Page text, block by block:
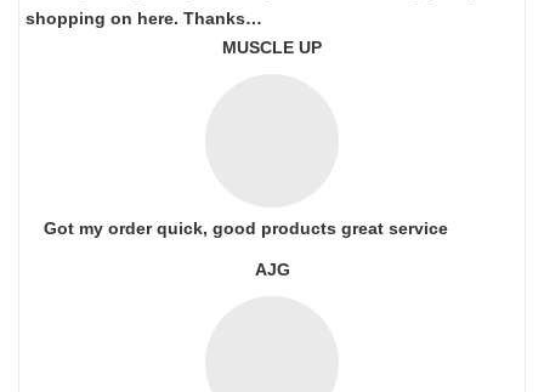
shopping on here. Thanks…
MUSCLE UP
Got my order quick, good products great service
AJG